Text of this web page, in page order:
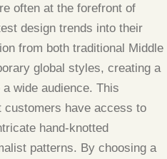
often at the forefront of
design trends into their
from both traditional Middle
global styles, creating a
wide audience. This
customers have access to
hand-knotted
patterns. By choosing a